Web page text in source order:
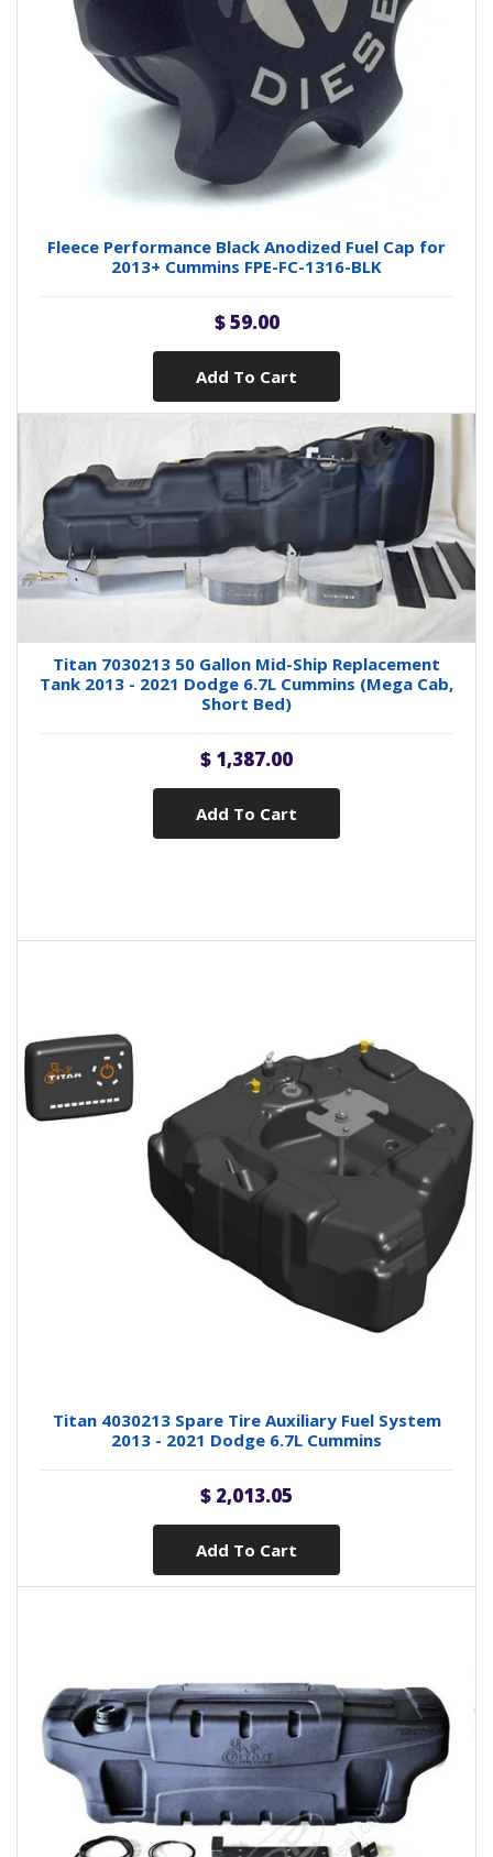
Fleece Performance Black Anodized Fuel Cap for
2013+ Cummins FPE-FC-1316-BLK
$ 59.00
Add To Cart
Titan 7030213 50 Gallon Mid-Ship Replacement
Tank 2013 - 2021 Dodge 6.7L Cummins (Mega Cab,
Short Bed)
$ 1,387.00
Add To Cart
Titan 4030213 Spare Tire Auxiliary Fuel System
2013 - 2021 Dodge 6.7L Cummins
$ 2,013.05
Add To Cart